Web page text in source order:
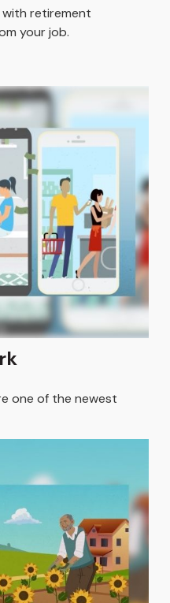
retirement
your job.
one of the newest